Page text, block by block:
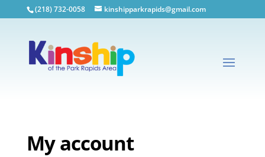
(218) 732-0058 kinshipparkrapids@gmail.com
My account